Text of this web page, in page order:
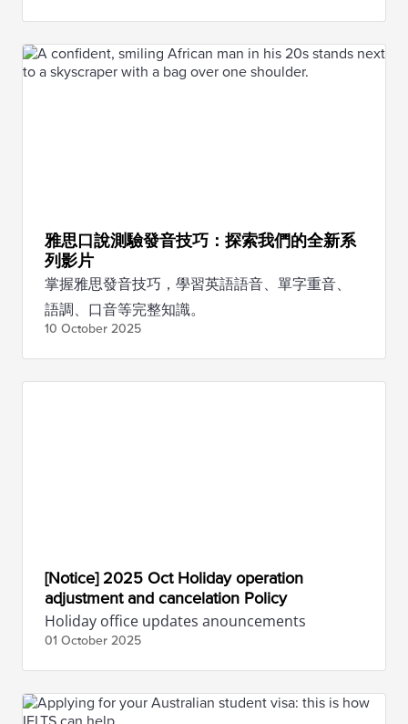
雅思口說測驗發音技巧：探索我們的全新系
列影片
掌握雅思發音技巧，學習英語語音、單字重音、
語調、口音等完整知識。
10 October 2025
[Notice] 2025 Oct Holiday operation
adjustment and cancelation Policy
Holiday office updates anouncements
01 October 2025